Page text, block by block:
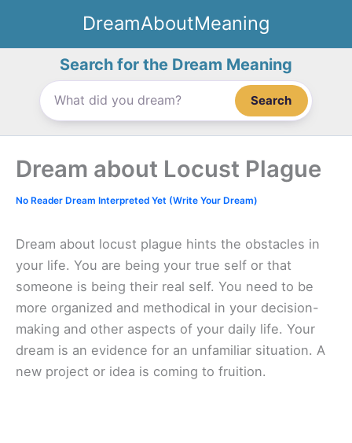
content
DreamAboutMeaning
Search for the Dream Meaning
Search
Dream about Locust Plague
No Reader Dream Interpreted Yet (Write Your Dream)
Dream about locust plague hints the obstacles in
your life. You are being your true self or that
someone is being their real self. You need to be
more organized and methodical in your decision-
making and other aspects of your daily life. Your
dream is an evidence for an unfamiliar situation. A
new project or idea is coming to fruition.